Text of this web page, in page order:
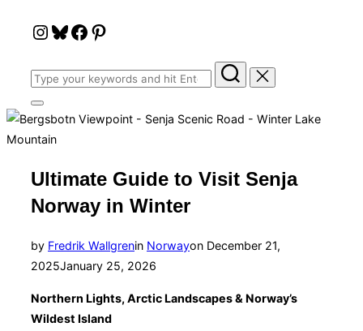
Instagram
Bluesky
Facebook
Pinterest
Search
for:
Toggle
sidebar
&
navigation
Ultimate Guide to Visit Senja
Norway in Winter
by Fredrik Wallgrenin Norwayon Posted
December 21,
2025January 25, 2026
Northern Lights, Arctic Landscapes & Norway’s
Wildest Island